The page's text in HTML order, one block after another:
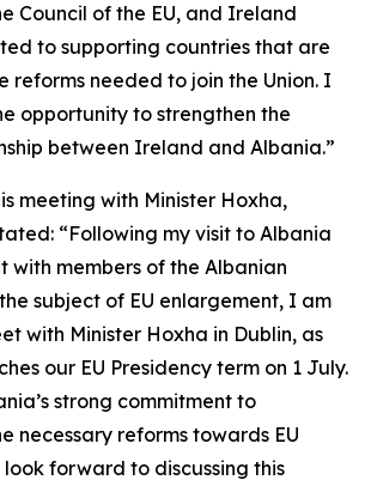
Council of the EU, and Ireland
to supporting countries that are
reforms needed to join the Union. I
opportunity to strengthen the
between Ireland and Albania.”
meeting with Minister Hoxha,
“Following my visit to Albania
with members of the Albanian
subject of EU enlargement, I am
with Minister Hoxha in Dublin, as
our EU Presidency term on 1 July.
strong commitment to
necessary reforms towards EU
forward to discussing this